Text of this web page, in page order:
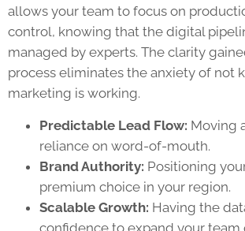
allows your team to focus on
control, knowing that the digital
managed by experts. The clarity
process eliminates the anxiety of not
marketing is working.
Predictable Lead Flow: Moving
reliance on word-of-mouth.
Brand Authority: Positioning
premium choice in your region.
Scalable Growth: Having the
confidence to expand your team